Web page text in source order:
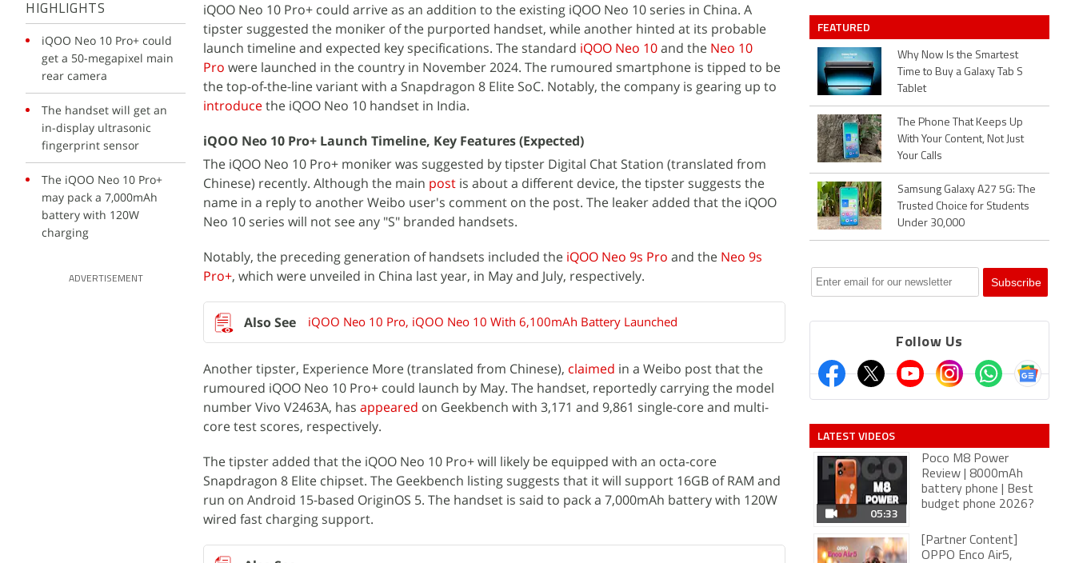
HIGHLIGHTS
iQOO Neo 10 Pro+ could
get a 50-megapixel main
rear camera
The handset will get an
in-display ultrasonic
fingerprint sensor
The iQOO Neo 10 Pro+
may pack a 7,000mAh
battery with 120W
charging
ADVERTISEMENT
iQOO Neo 10 Pro+ could arrive as an addition to the existing iQOO Neo 10 series in China. A
tipster suggested the moniker of the purported handset, while another hinted at its probable
launch timeline and expected key specifications. The standard iQOO Neo 10and the Neo 10
Pro were launched in the country in November 2024. The rumoured smartphone is tipped to be
the top-of-the-line variant with a Snapdragon 8 Elite SoC. Notably, the company is gearing up to
introducethe iQOO Neo 10 handset in India.
iQOO Neo 10 Pro+ Launch Timeline, Key Features (Expected)
The iQOO Neo 10 Pro+ moniker was suggested by tipster Digital Chat Station (translated from
Chinese) recently. Although the main post is about a different device, the tipster suggests the
name in a reply to another Weibo user's comment on the post. The leaker added that the iQOO
Neo 10 series will not see any "S" branded handsets.
Notably, the preceding generation of handsets included the iQOO Neo 9s Pro and the Neo 9s
Pro+, which were unveiled in China last year, in May and July, respectively.
iQOO Neo 10 Pro, iQOO Neo 10 With 6,100mAh Battery Launched
Another tipster, Experience More (translated from Chinese), claimed in a Weibo post that the
rumoured iQOO Neo 10 Pro+ could launch by May. The handset, reportedly carrying the model
number Vivo V2463A, has appeared on Geekbench with 3,171 and 9,861 single-core and multi-
core test scores, respectively.
The tipster added that the iQOO Neo 10 Pro+ will likely be equipped with an octa-core
Snapdragon 8 Elite chipset. The Geekbench listing suggests that it will support 16GB of RAM and
run on Android 15-based OriginOS 5. The handset is said to pack a 7,000mAh battery with 120W
wired fast charging support.
FEATURED
Why Now Is the Smartest
Time to Buy a Galaxy Tab S
Tablet
The Phone That Keeps Up
With Your Content, Not Just
Your Calls
Samsung Galaxy A27 5G: The
Trusted Choice for Students
Under 30,000
Follow Us
LATEST VIDEOS
05:33
Poco M8 Power
Review | 8000mAh
battery phone | Best
budget phone 2026?
[Partner Content]
OPPO Enco Air5,